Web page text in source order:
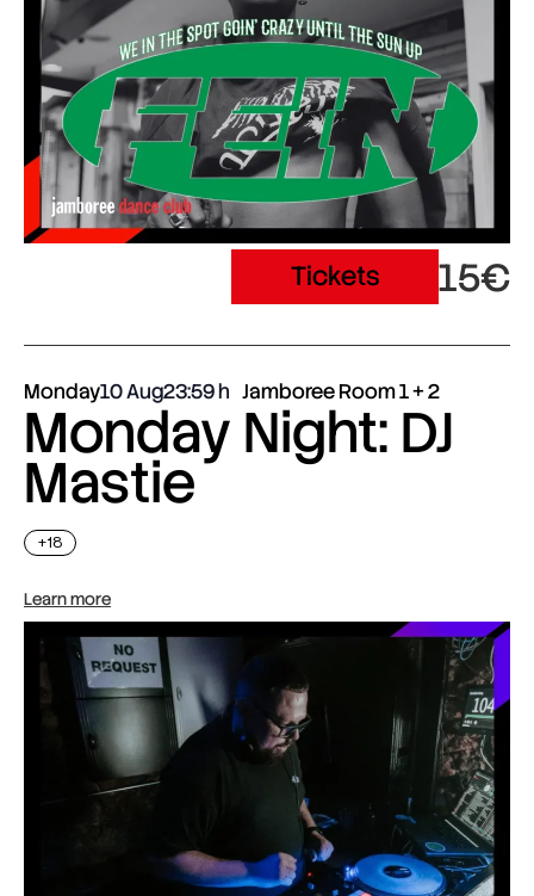
Tickets 15€
Monday10 Aug23:59 Jamboree Room 1 + 2
Monday Night: DJ
Mastie
+18
Learn more